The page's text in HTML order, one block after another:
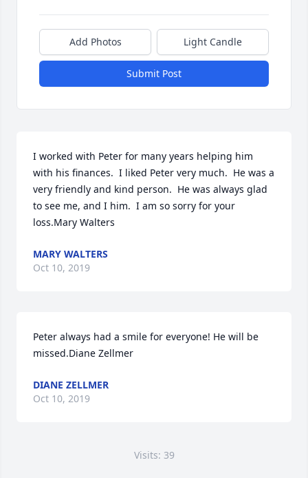
Add Photos Light Candle
Submit Post
I worked with Peter for many years helping him
with his finances.  I liked Peter very much.  He was a
very friendly and kind person.  He was always glad
to see me, and I him.  I am so sorry for your
loss.Mary Walters
MARY WALTERS
Oct 10, 2019
Peter always had a smile for everyone! He will be
missed.Diane Zellmer
DIANE ZELLMER
Oct 10, 2019
Visits: 39